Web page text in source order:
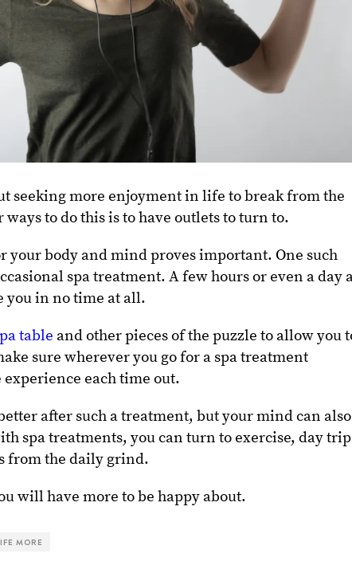
seeking more enjoyment in life to break from the
to do this is to have outlets to turn to.
your body and mind proves important. One such
spa treatment. A few hours or even a day
you in no time at all.
table and other pieces of the puzzle to allow you
sure wherever you go for a spa treatment
each time out.
after such a treatment, but your mind can also
spa treatments, you can turn to exercise, day
from the daily grind.
will have more to be happy about.
MORE